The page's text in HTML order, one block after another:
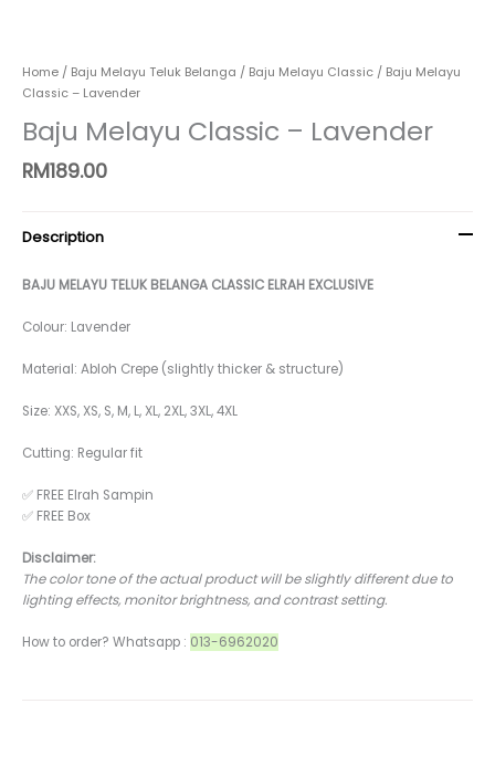
Home / Baju Melayu Teluk Belanga / Baju Melayu Classic / Baju Melayu
Classic – Lavender
Baju Melayu Classic – Lavender
RM189.00
Description
BAJU MELAYU TELUK BELANGA CLASSIC ELRAH EXCLUSIVE
Colour: Lavender
Material: Abloh Crepe (slightly thicker & structure)
Size: XXS, XS, S, M, L, XL, 2XL, 3XL, 4XL
Cutting: Regular fit
✅ FREE Elrah Sampin
✅ FREE Box
Disclaimer:
The color tone of the actual product will be slightly different due to
lighting effects, monitor brightness, and contrast setting.
How to order? Whatsapp : 013-6962020